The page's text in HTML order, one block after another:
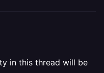
in this thread will be